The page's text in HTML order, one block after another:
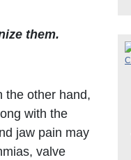
them.
the other hand,
with the
jaw pain may
valve